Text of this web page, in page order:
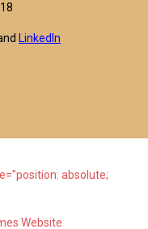
LinkedIn
absolute;
Website